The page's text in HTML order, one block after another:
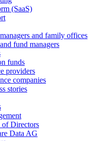
(SaaS)
and family offices
fund managers
funds
providers
companies
stories
of Directors
Data AG